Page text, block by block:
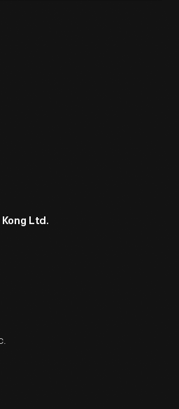
Ltd.